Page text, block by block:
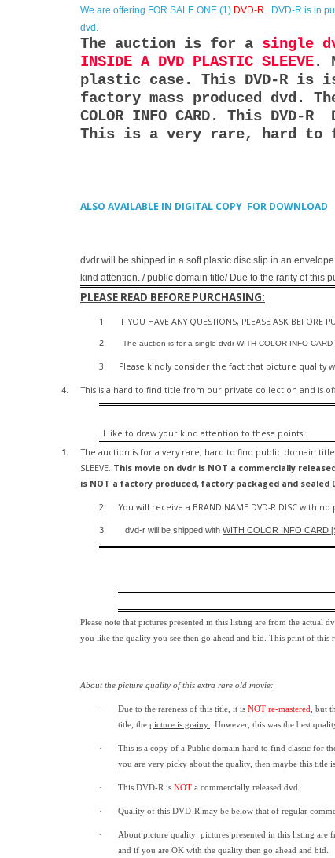
We are offering FOR SALE ONE (1) DVD-R. DVD-R is in
dvd.
The auction is for a single
INSIDE A DVD PLASTIC SLEEVE.
plastic case. This DVD-R is
factory mass produced dvd.
COLOR INFO CARD. This
This is a very rare, hard to
ALSO AVAILABLE IN DIGITAL COPY FOR DOWNLOAD
dvdr will be shipped in a soft plastic disc slip in an
kind attention. / public domain title/ Due to the rarity of this
PLEASE READ BEFORE PURCHASING:
1. IF YOU HAVE ANY QUESTIONS, PLEASE ASK BEFORE
2. The auction is for a single dvdr WITH COLOR INFO
3. Please kindly consider the fact that picture quality
4. This is a hard to find title from our private collection and is
I like to draw your kind attention to these points:
1.
The auction is for a very rare, hard to find public domain
SLEEVE. This movie on dvdr is NOT a commercially
is NOT a factory produced, factory packaged and sealed
2. You will receive a BRAND NAME DVD-R DISC with
3. dvd-r will be shipped with WITH COLOR INFO CARD
Please note that pictures presented in this listing are from the actual
you like the quality you see then go ahead and bid. This print of this
About the picture quality of this extra rare old movie:
· Due to the rareness of this title, it is NOT re-mastered , but
title, the picture is grainy. However, this was the best
· This is a copy of a Public domain hard to find classic for
you are very picky about the quality, then maybe this title
· This DVD-R is NOT a commercially released dvd.
· Quality of this DVD-R may be below that of regular
·
About picture quality: pictures presented in this listing are
and if you are OK with the quality then go ahead and bid.